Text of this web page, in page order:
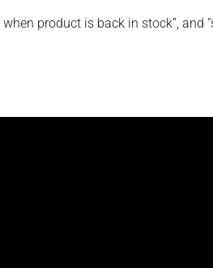
product is back in stock”,